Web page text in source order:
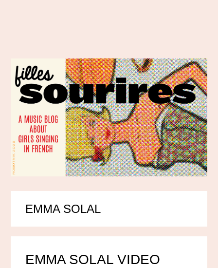
EMMA SOLAL
EMMA SOLAL VIDEO